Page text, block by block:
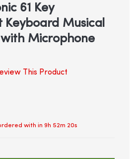
61 Key
Keyboard Musical
Microphone
This Product
with in 9h 52m 19s